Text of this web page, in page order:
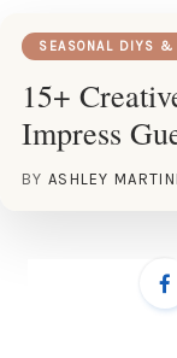
SEASONAL DIYS &
15+
Impress
BY ASHLEY